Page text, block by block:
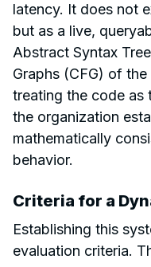
latency. It does not
but as a live,
Abstract Syntax
Graphs (CFG) of
treating the code as
the organization
mathematically
behavior.
Criteria for a
Establishing this
evaluation criteria.